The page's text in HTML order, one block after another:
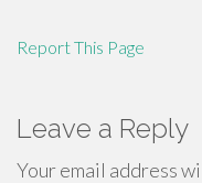
Report This Page
Leave a Reply
Your email address